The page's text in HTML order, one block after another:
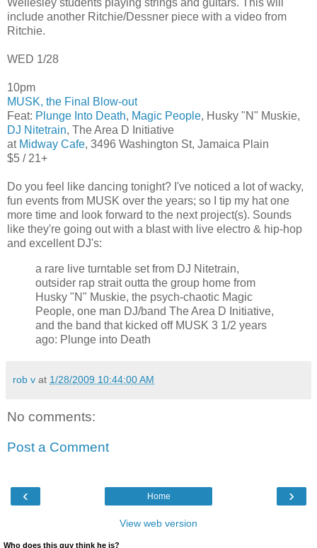
include another Ritchie/Dessner piece with a video from
Ritchie.
WED 1/28
10pm
MUSK, the Final Blow-out
Feat: Plunge Into Death, Magic People, Husky "N" Muskie,
DJ Nitetrain, The Area D Initiative
at Midway Cafe, 3496 Washington St, Jamaica Plain
$5 / 21+
Do you feel like dancing tonight? I've noticed a lot of wacky,
fun events from MUSK over the years; so I tip my hat one
more time and look forward to the next project(s). Sounds
like they're going out with a blast with live electro & hip-hop
and excellent DJ's:
a rare live turntable set from DJ Nitetrain,
outsider rap strait outta the group home from
Husky "N" Muskie, the psych-chaotic Magic
People, one man DJ/band The Area D Initiative,
and the band that kicked off MUSK 3 1/2 years
ago: Plunge into Death
rob v at 1/28/2009 10:44:00 AM
No comments:
Post a Comment
‹ ›
Home
View web version
Who does this guy think he is?